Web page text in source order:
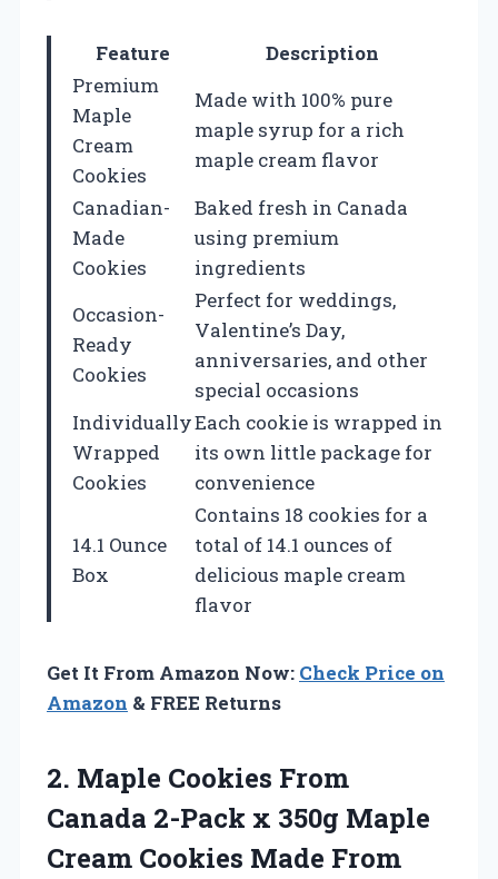
Feature
Description
Premium
Maple
Cream
Cookies
Made with 100% pure
maple syrup for a rich
maple cream flavor
Canadian-
Made
Cookies
Baked fresh in Canada
using premium
ingredients
Occasion-
Ready
Cookies
Perfect for weddings,
Valentine’s Day,
anniversaries, and other
special occasions
Individually
Wrapped
Cookies
Each cookie is wrapped in
its own little package for
convenience
14.1 Ounce
Box
Contains 18 cookies for a
total of 14.1 ounces of
delicious maple cream
flavor
Get It From Amazon Now: Check Price on
Amazon & FREE Returns
2. Maple Cookies From
Canada 2-Pack x 350g Maple
Cream Cookies Made From